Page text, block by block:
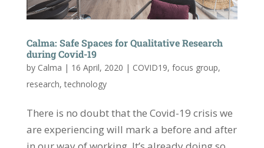
Calma: Safe Spaces for Qualitative Research
during Covid-19
by Calma | 16 April, 2020 | COVID19, focus group,
research,technology
There is no doubt that the Covid-19 crisis we
are experiencing will mark a before and after